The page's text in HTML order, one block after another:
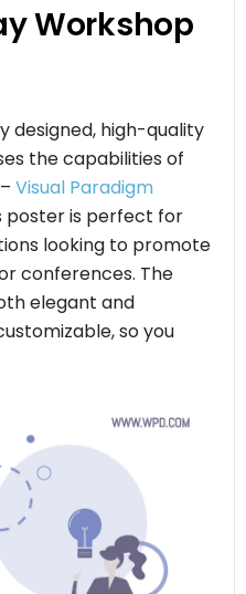
Workshop
designed, high-quality
the capabilities of
–Visual Paradigm
poster is perfect for
looking to promote
conferences. The
elegant and
so you